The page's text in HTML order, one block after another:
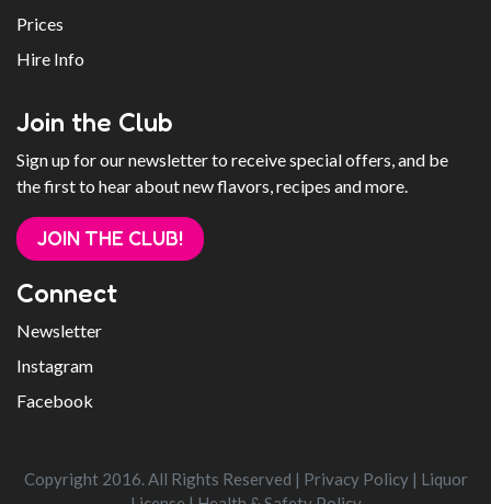
Prices
Hire Info
Join the Club
Sign up for our newsletter to receive special offers, and be
the first to hear about new flavors, recipes and more.
JOIN THE CLUB!
Connect
Newsletter
Instagram
Facebook
Copyright 2016. All Rights Reserved | Privacy Policy| Liquor